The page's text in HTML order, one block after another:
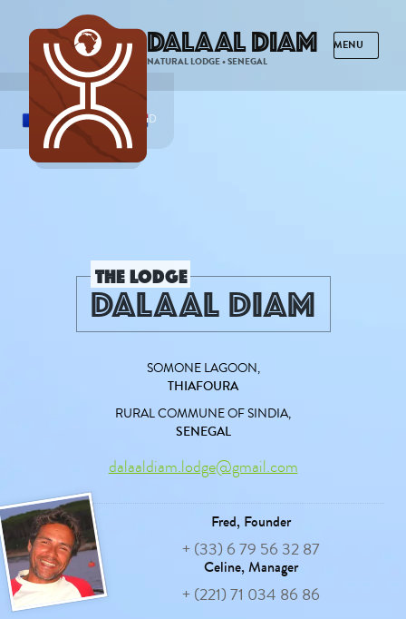
FRENCHENGLISHSPANISHDUTCH
Dalaal Diam
NATURAL LODGE • SENEGAL
THE LODGE
DALAAL DIAM
SOMONE LAGOON,
THIAFOURA
RURAL COMMUNE OF SINDIA,
SENEGAL
dalaaldiam.lodge@gmail.com
Fred, Founder
+ (33) 6 79 56 32 87
Celine,Manager
+ (221) 71 034 86 86